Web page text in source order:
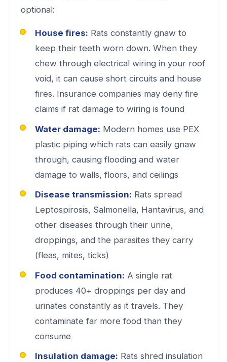
optional:
House fires: Rats constantly gnaw to
keep their teeth worn down. When they
chew through electrical wiring in your roof
void, it can cause short circuits and house
fires. Insurance companies may deny fire
claims if rat damage to wiring is found
Water damage: Modern homes use PEX
plastic piping which rats can easily gnaw
through, causing flooding and water
damage to walls, floors, and ceilings
Disease transmission: Rats spread
Leptospirosis, Salmonella, Hantavirus, and
other diseases through their urine,
droppings, and the parasites they carry
(fleas, mites, ticks)
Food contamination: A single rat
produces 40+ droppings per day and
urinates constantly as it travels. They
contaminate far more food than they
consume
Insulation damage: Rats shred insulation